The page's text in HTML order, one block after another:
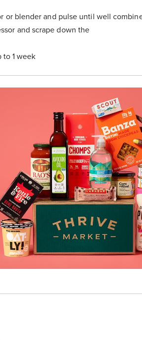
or blender and pulse until well
and scrape down the
1 week